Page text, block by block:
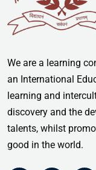
We are a learning
an International
learning and
discovery and the
talents, whilst
good in the world.